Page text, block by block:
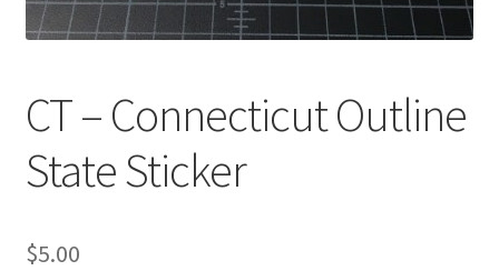
CT – Connecticut Outline
State Sticker
$5.00